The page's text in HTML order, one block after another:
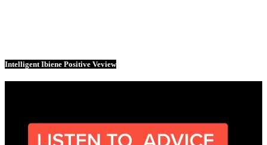
Intelligent Ibiene Positive Veview